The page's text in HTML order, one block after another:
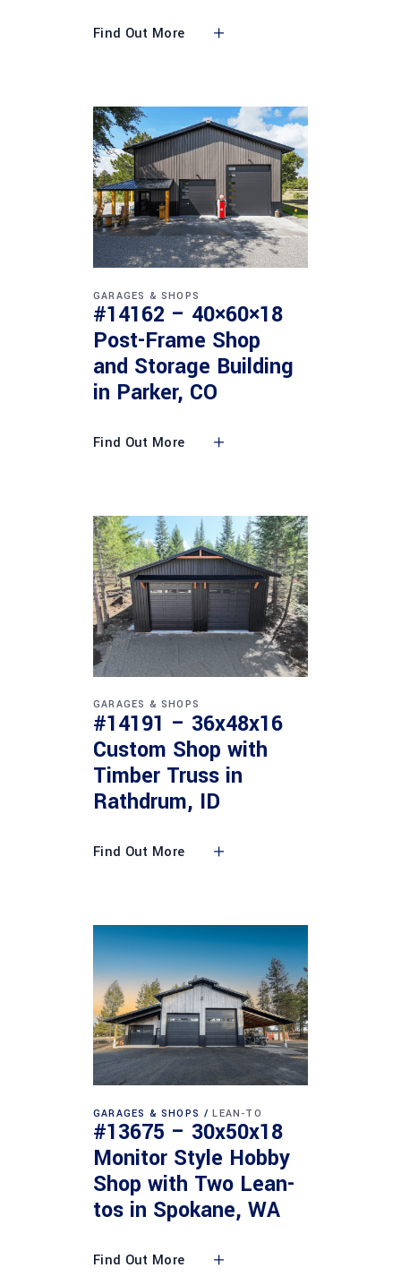
Find Out More
GARAGES & SHOPS
#14162 – 40×60×18
Post-Frame Shop
and Storage Building
in Parker, CO
Find Out More
GARAGES & SHOPS
#14191 – 36x48x16
Custom Shop with
Timber Truss in
Rathdrum, ID
Find Out More
GARAGES & SHOPS LEAN-TO
#13675 – 30x50x18
Monitor Style Hobby
Shop with Two Lean-
tos in Spokane, WA
Find Out More